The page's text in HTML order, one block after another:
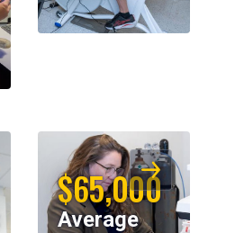
$65,000
Average